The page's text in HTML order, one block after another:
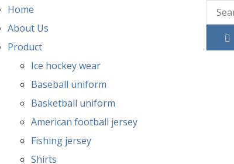
Home
About Us
Product
Ice hockey wear
Baseball uniform
Basketball uniform
American football jersey
Fishing jersey
Shirts